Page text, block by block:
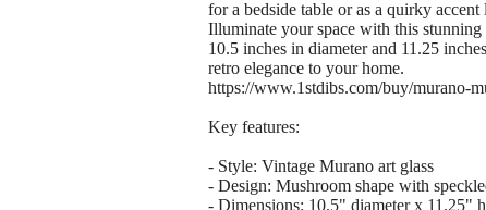
for a bedside table or as a quirky accent
Illuminate your space with this stunning
10.5 inches in diameter and 11.25
retro elegance to your home.
https://www.1stdibs.com/buy/murano-
Key features:
- Style: Vintage Murano art glass
- Design: Mushroom shape with
- Dimensions: 10.5" diameter x 11.25"